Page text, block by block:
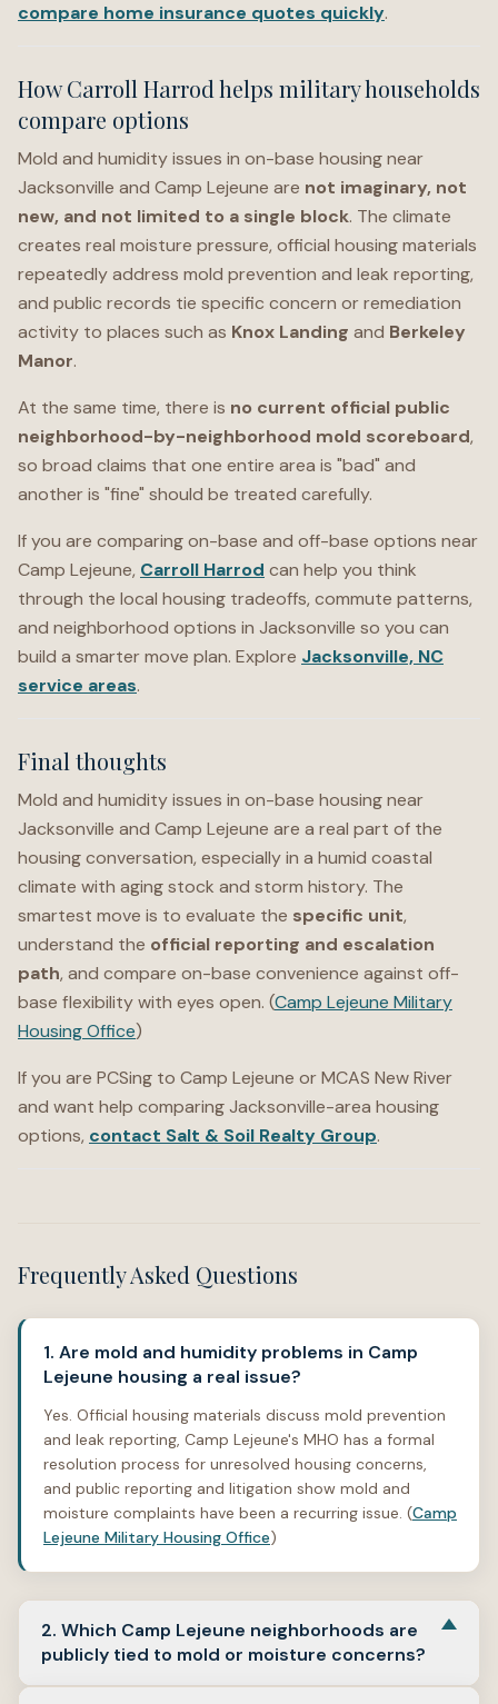
compare home insurance quotes quickly.
How Carroll Harrod helps military households
compare options
Mold and humidity issues in on-base housing near
Jacksonville and Camp Lejeune are not imaginary, not
new, and not limited to a single block. The climate
creates real moisture pressure, official housing materials
repeatedly address mold prevention and leak reporting,
and public records tie specific concern or remediation
activity to places such as Knox Landing and Berkeley
Manor.
At the same time, there is no current official public
neighborhood-by-neighborhood mold scoreboard,
so broad claims that one entire area is "bad" and
another is "fine" should be treated carefully.
If you are comparing on-base and off-base options near
Camp Lejeune, Carroll Harrod can help you think
through the local housing tradeoffs, commute patterns,
and neighborhood options in Jacksonville so you can
build a smarter move plan. Explore Jacksonville, NC
service areas.
Final thoughts
Mold and humidity issues in on-base housing near
Jacksonville and Camp Lejeune are a real part of the
housing conversation, especially in a humid coastal
climate with aging stock and storm history. The
smartest move is to evaluate the specific unit,
understand the official reporting and escalation
path, and compare on-base convenience against off-
base flexibility with eyes open. (Camp Lejeune Military
Housing Office)
If you are PCSing to Camp Lejeune or MCAS New River
and want help comparing Jacksonville-area housing
options, contact Salt & Soil Realty Group.
Frequently Asked Questions
1. Are mold and humidity problems in Camp
Lejeune housing a real issue?
Yes. Official housing materials discuss mold prevention
and leak reporting, Camp Lejeune's MHO has a formal
resolution process for unresolved housing concerns,
and public reporting and litigation show mold and
moisture complaints have been a recurring issue. (Camp
Lejeune Military Housing Office)
2. Which Camp Lejeune neighborhoods are
publicly tied to mold or moisture concerns?